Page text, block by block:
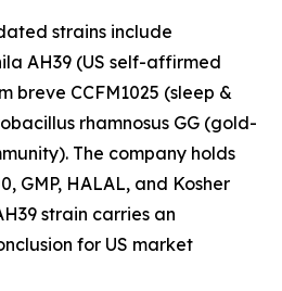
strains include
AH39 (US self-affirmed
breve CCFM1025 (sleep &
rhamnosus GG (gold-
The company holds
GMP, HALAL, and Kosher
strain carries an
for US market